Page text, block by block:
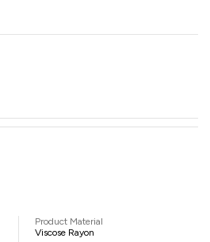
Product Material
Viscose Rayon